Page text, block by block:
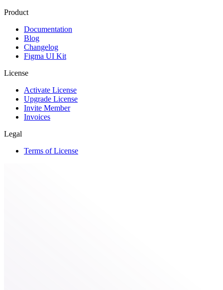
Product
Documentation
Blog
Changelog
Figma UI Kit
License
Activate License
Upgrade License
Invite Member
Invoices
Legal
Terms of License